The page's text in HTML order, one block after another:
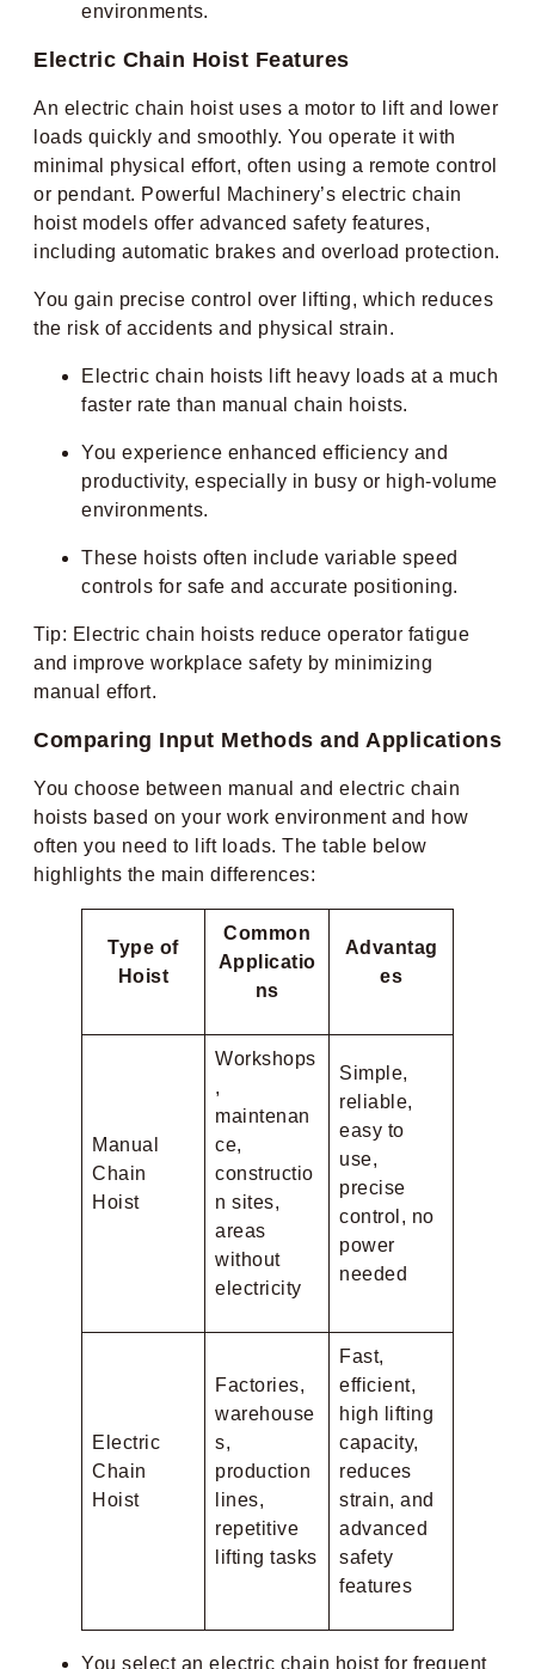
environments.
Electric Chain Hoist Features
An electric chain hoist uses a motor to lift and lower
loads quickly and smoothly. You operate it with
minimal physical effort, often using a remote control
or pendant. Powerful Machinery’s electric chain
hoist models offer advanced safety features,
including automatic brakes and overload protection.
You gain precise control over lifting, which reduces
the risk of accidents and physical strain.
Electric chain hoists lift heavy loads at a much
faster rate than manual chain hoists.
You experience enhanced efficiency and
productivity, especially in busy or high-volume
environments.
These hoists often include variable speed
controls for safe and accurate positioning.
Tip: Electric chain hoists reduce operator fatigue
and improve workplace safety by minimizing
manual effort.
Comparing Input Methods and Applications
You choose between manual and electric chain
hoists based on your work environment and how
often you need to lift loads. The table below
highlights the main differences:
Type of
Hoist
Common
Applicatio
ns
Advantag
es
Manual
Chain
Hoist
Workshops
,
maintenan
ce,
constructio
n sites,
areas
without
electricity
Simple,
reliable,
easy to
use,
precise
control, no
power
needed
Electric
Chain
Hoist
Factories,
warehouse
s,
production
lines,
repetitive
lifting tasks
Fast,
efficient,
high lifting
capacity,
reduces
strain, and
advanced
safety
features
You select an electric chain hoist for frequent